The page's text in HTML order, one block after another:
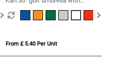
wooden handle
From £ 5.40 Per Unit